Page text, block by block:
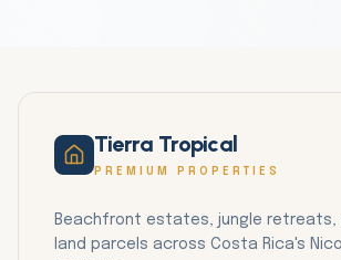
Tierra Tropical
PREMIUM PROPERTIES
Beachfront estates, jungle retreats,
land parcels across Costa Rica's